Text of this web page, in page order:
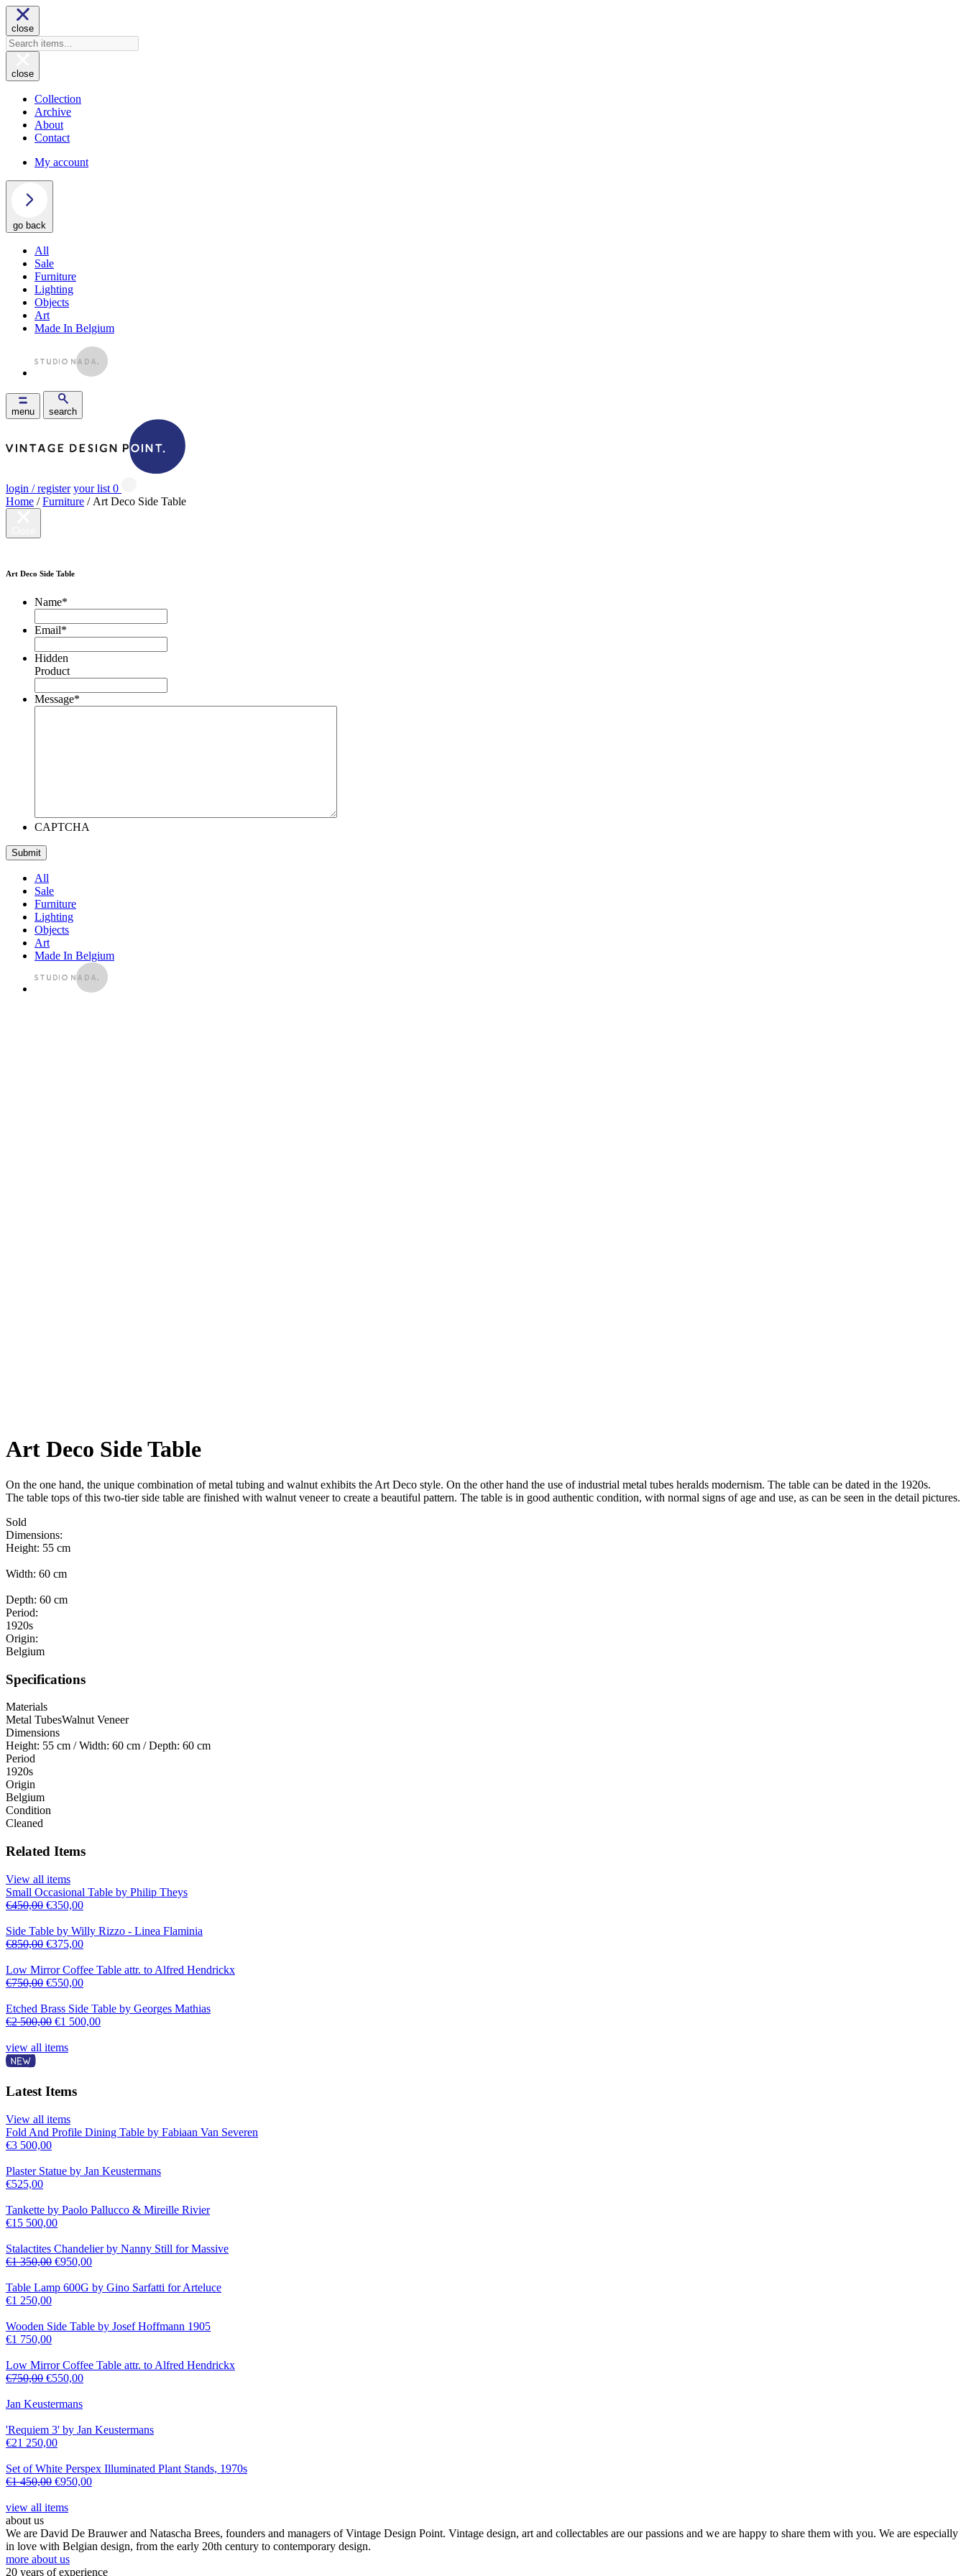
close
close
Collection
Archive
About
Contact
My account
go back
All
Sale
Furniture
Lighting
Objects
Art
Made In Belgium
menu search
login / register your list 0
Home /Furniture / Art Deco Side Table
Art Deco Side Table
Name*
Email*
Hidden
Product
Message*
CAPTCHA
All
Sale
Furniture
Lighting
Objects
Art
Made In Belgium
Art Deco Side Table
On the one hand, the unique combination of metal tubing and walnut exhibits the Art Deco style. On the other hand the use of industrial metal tubes heralds modernism. The table can be dated in the 1920s.
The table tops of this two-tier side table are finished with walnut veneer to create a beautiful pattern. The table is in good authentic condition, with normal signs of age and use, as can be seen in the detail pictures.
Sold
Dimensions:
Height: 55 cm
Width: 60 cm
Depth: 60 cm
Period:
1920s
Origin:
Belgium
Specifications
Materials
Metal TubesWalnut Veneer
Dimensions
Height: 55 cm / Width: 60 cm / Depth: 60 cm
Period
1920s
Origin
Belgium
Condition
Cleaned
Related Items
View all items
Small Occasional Table by Philip Theys
€450,00 €350,00
Side Table by Willy Rizzo - Linea Flaminia
€850,00 €375,00
Low Mirror Coffee Table attr. to Alfred Hendrickx
€750,00 €550,00
Etched Brass Side Table by Georges Mathias
€2 500,00 €1 500,00
view all items
Latest Items
View all items
Fold And Profile Dining Table by Fabiaan Van Severen
€3 500,00
Plaster Statue by Jan Keustermans
€525,00
Tankette by Paolo Pallucco & Mireille Rivier
€15 500,00
Stalactites Chandelier by Nanny Still for Massive
€1 350,00 €950,00
Table Lamp 600G by Gino Sarfatti for Arteluce
€1 250,00
Wooden Side Table by Josef Hoffmann 1905
€1 750,00
Low Mirror Coffee Table attr. to Alfred Hendrickx
€750,00 €550,00
Jan Keustermans
'Requiem 3' by Jan Keustermans
€21 250,00
Set of White Perspex Illuminated Plant Stands, 1970s
€1 450,00 €950,00
view all items
about us
We are David De Brauwer and Natascha Brees, founders and managers of Vintage Design Point. Vintage design, art and collectables are our passions and we are happy to share them with you. We are especially
in love with Belgian design, from the early 20th century to contemporary design.
more about us
20 years of experience